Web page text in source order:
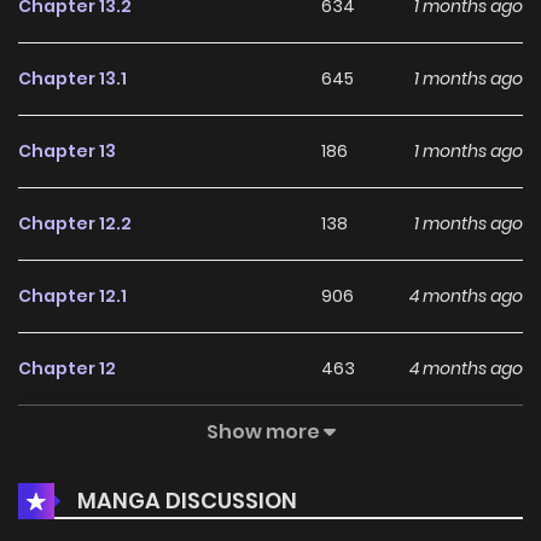
Chapter 13.2 634 1 months ago
Chapter 13.1 645 1 months ago
Chapter 13 186 1 months ago
Chapter 12.2 138 1 months ago
Chapter 12.1 906 4 months ago
Chapter 12 463 4 months ago
712
Chapter 11.1 628 4 months ago
Show more
MANGA DISCUSSION